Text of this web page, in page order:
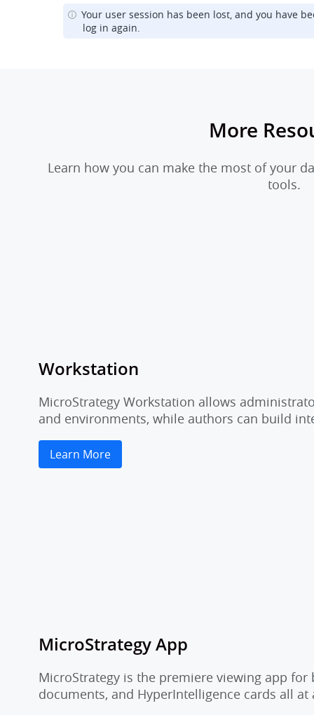
Your user session has been lost, and you have
log in again.
More
Learn how you can make the most of your
tools.
Workstation
MicroStrategy Workstation allows
and environments, while authors can build
Learn More
MicroStrategy App
MicroStrategy is the premiere viewing app for
documents, and HyperIntelligence cards all